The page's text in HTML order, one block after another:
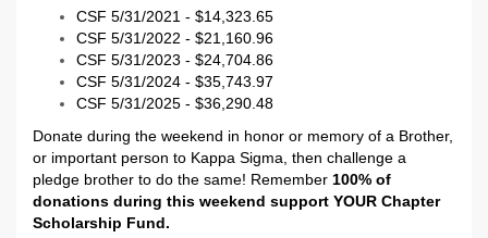
CSF 5/31/2021 - $14,323.65
CSF 5/31/2022 - $21,160.96
CSF 5/31/2023 - $24,704.86
CSF 5/31/2024 - $35,743.97
CSF 5/31/2025 - $36,290.48
Donate during the weekend in honor or memory of a Brother,
or important person to Kappa Sigma, then challenge a
pledge brother to do the same! Remember 100% of
donations during this weekend support YOUR Chapter
Scholarship Fund.